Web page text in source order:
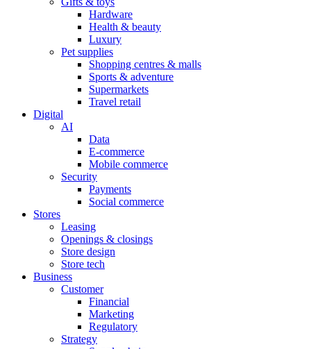
Hardware
Health & beauty
Luxury
Pet supplies
Shopping centres & malls
Sports & adventure
Supermarkets
Travel retail
Digital
AI
Data
E-commerce
Mobile commerce
Security
Payments
Social commerce
Stores
Leasing
Openings & closings
Store design
Store tech
Business
Customer
Financial
Marketing
Regulatory
Strategy